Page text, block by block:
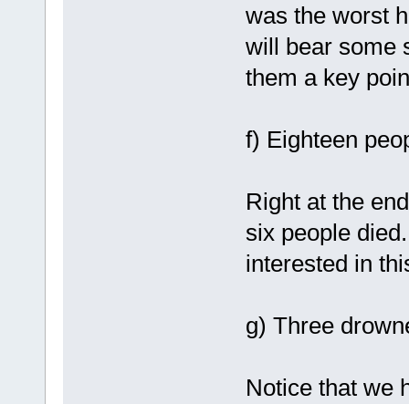
was the worst
will bear some
them a key
f) Eighteen
Right at the
six people
interested in
g) Three
Notice that we